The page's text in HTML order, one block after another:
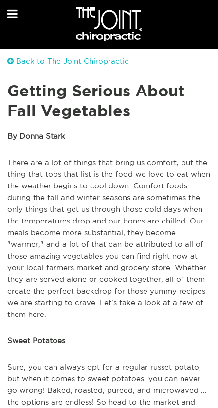
Back to The Joint Chiropractic
Getting Serious About
Fall Vegetables
By Donna Stark
There are a lot of things that bring us comfort, but the
thing that tops that list is the food we love to eat when
the weather begins to cool down. Comfort foods
during the fall and winter seasons are sometimes the
only things that get us through those cold days when
the temperatures drop and our bones are chilled. Our
meals become more substantial, they become
"warmer," and a lot of that can be attributed to all of
those amazing vegetables you can find right now at
your local farmers market and grocery store. Whether
they are served alone or cooked together, all of them
create the perfect backdrop for those yummy recipes
we are starting to crave. Let's take a look at a few of
them here.
Sweet Potatoes
Sure, you can always opt for a regular russet potato,
but when it comes to sweet potatoes, you can never
go wrong! Baked, roasted, pureed, and microwaved ...
the options are endless! So head to the market and